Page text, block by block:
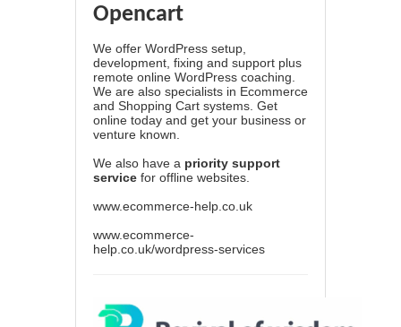
Opencart
We offer WordPress setup,
development, fixing and support plus
remote online WordPress coaching.
We are also specialists in Ecommerce
and Shopping Cart systems. Get
online today and get your business or
venture known.
We also have a priority support
service for offline websites.
www.ecommerce-help.co.uk
www.ecommerce-
help.co.uk/wordpress-services